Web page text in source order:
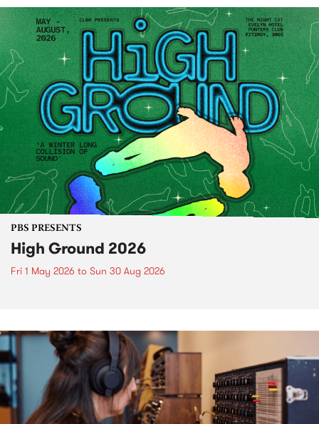
PBS PRESENTS
High Ground 2026
Fri 1 May 2026 to Sun 30 Aug 2026